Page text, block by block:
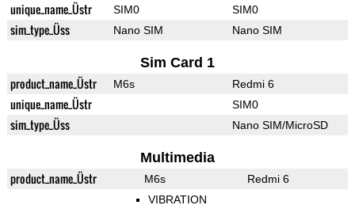
unique_name_Üstr SIM0 SIM0
sim_type_Üss Nano SIM Nano SIM
Sim Card 1
product_name_Üstr M6s Redmi 6
unique_name_Üstr SIM0
sim_type_Üss Nano SIM/MicroSD
Multimedia
product_name_Üstr M6s Redmi 6
VIBRATION